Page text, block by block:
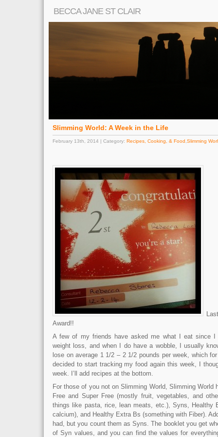
BECCA JANE ST CLAIR
Slimming World: A Week in the Life
February 13th, 2014 | Category: Recipes, Cooking, & Food Slimming
Award!!
A few of my friends have asked me what I eat since I
weight loss, and when I do have a wobble, I usually
lose on average 1 1/2 – 2 1/2 pounds per week, which
decided to start tracking my food again this week, I
week. I’ll add recipes at the bottom.
For those of you not on Slimming World, Slimming World
Free and Super Free (mostly fruit, vegetables, and
things like pasta, rice, lean meats, etc.), Syns, Healthy
calcium), and Healthy Extra Bs (something with Fiber).
had, but you count them as Syns. The booklet you get
of Syn values, and you can find the values for